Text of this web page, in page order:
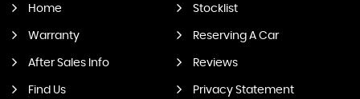
Home Stocklist
Warranty Reserving A Car
After Sales Info Reviews
Find Us Privacy Statement